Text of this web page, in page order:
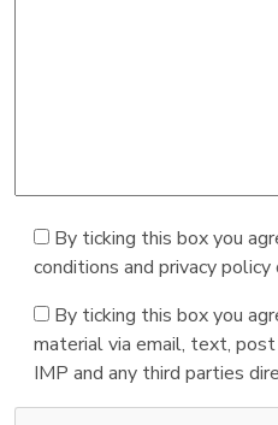
By ticking this box you
conditions and privacy policy
By ticking this box you
material via email, text,
IMP and any third parties